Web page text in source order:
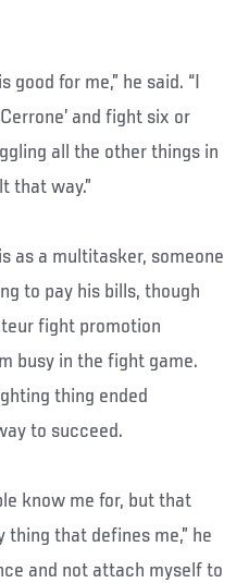
for me,” he said. “I
and fight six or
all the other things in
that way.”
as a multitasker, someone
to pay his bills, though
fight promotion
busy in the fight game.
thing ended
to succeed.
know me for, but that
thing that defines me,” he
and not attach myself to